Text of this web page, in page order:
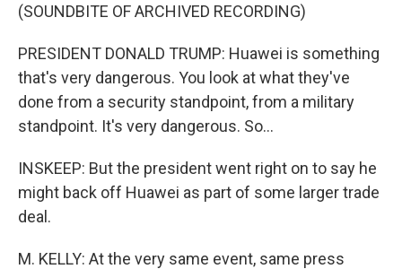
(SOUNDBITE OF ARCHIVED RECORDING)
PRESIDENT DONALD TRUMP: Huawei is something
that's very dangerous. You look at what they've
done from a security standpoint, from a military
standpoint. It's very dangerous. So...
INSKEEP: But the president went right on to say he
might back off Huawei as part of some larger trade
deal.
M. KELLY: At the very same event, same press